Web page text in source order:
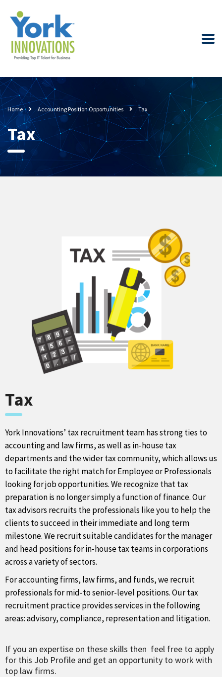
Home Accounting Position Opportunities Tax
Tax
Tax
York Innovations’ tax recruitment team has strong ties to
accounting and law firms, as well as in-house tax
departments and the wider tax community, which allows us
to facilitate the right match for Employee or Professionals
looking for job opportunities. We recognize that tax
preparation is no longer simply a function of finance. Our
tax advisors recruits the professionals like you to help the
clients to succeed in their immediate and long term
milestone. We recruit suitable candidates for the manager
and head positions for in-house tax teams in corporations
across a variety of sectors.
For accounting firms, law firms, and funds, we recruit
professionals for mid-to senior-level positions. Our tax
recruitment practice provides services in the following
areas: advisory, compliance, representation and litigation.
If you an expertise on these skills then feel free to apply
for this Job Profile and get an opportunity to work with
top law firms.